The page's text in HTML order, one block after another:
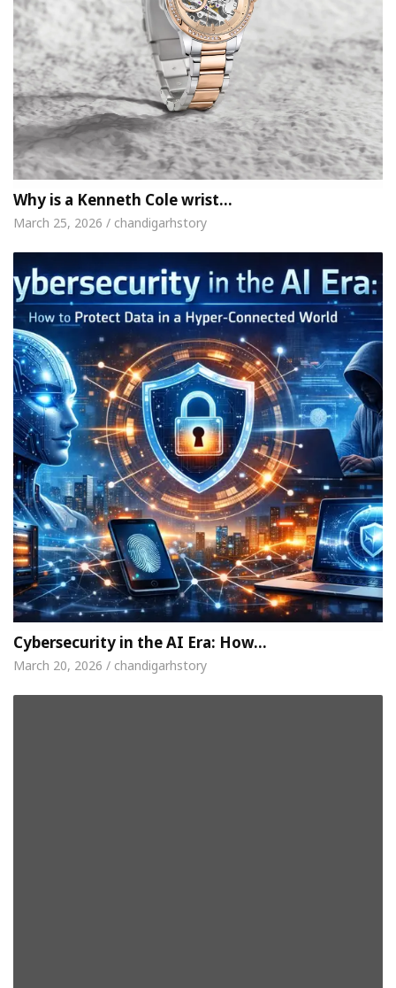
Why is a Kenneth Cole wrist…
March 25, 2026 / chandigarhstory
Cybersecurity in the AI Era: How…
March 20, 2026 / chandigarhstory